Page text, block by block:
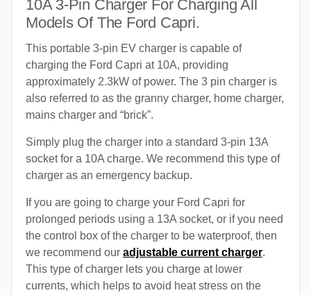
10A 3-Pin Charger For Charging All
Models Of The Ford Capri.
This portable 3-pin EV charger is capable of
charging the Ford Capri at 10A, providing
approximately 2.3kW of power. The 3 pin charger is
also referred to as the granny charger, home charger,
mains charger and “brick”.
Simply plug the charger into a standard 3-pin 13A
socket for a 10A charge. We recommend this type of
charger as an emergency backup.
If you are going to charge your Ford Capri for
prolonged periods using a 13A socket, or if you need
the control box of the charger to be waterproof, then
we recommend our adjustable current charger.
This type of charger lets you charge at lower
currents, which helps to avoid heat stress on the